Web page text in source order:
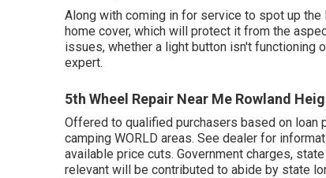
Along with coming in for service to spot up
home cover, which will protect it from the
issues, whether a light button isn't functioning
expert.
5th Wheel Repair Near Me Rowland
Offered to qualified purchasers based on
camping WORLD areas. See dealer for
available price cuts. Government charges,
relevant will be contributed to abide by state